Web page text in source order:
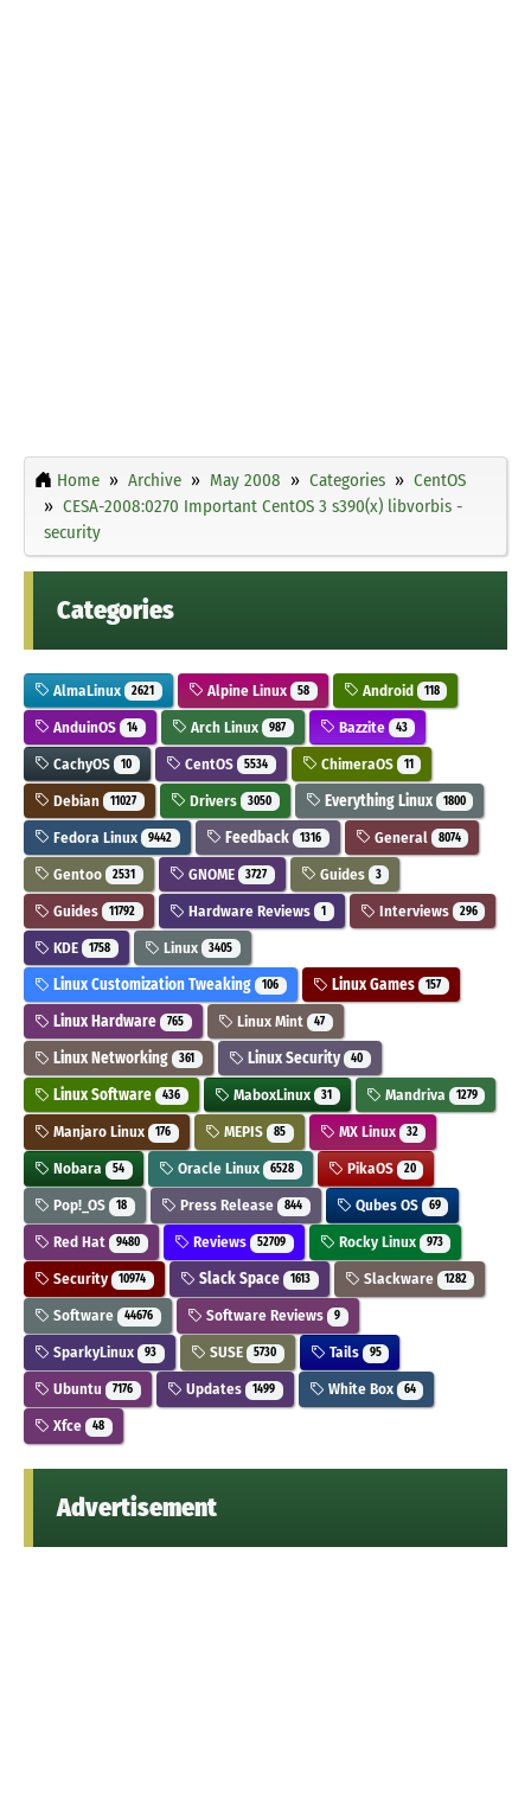
Home Archive May 2008 Categories
CentOS
CESA-2008:0270 Important CentOS 3 s390(x) libvorbis -
security
Categories
AlmaLinux 2621 Alpine Linux 58 Android 118
AnduinOS 14 Arch Linux 987 Bazzite 43
CachyOS 10 CentOS 5534 ChimeraOS 11
Debian 11027 Drivers 3050 Everything Linux 1800
Fedora Linux 9442 Feedback 1316 General 8074
Gentoo 2531 GNOME 3727 Guides 3
Guides 11792 Hardware Reviews 1 Interviews 296
KDE 1758 Linux 3405
Linux Customization Tweaking 106 Linux Games 157
Linux Hardware 765 Linux Mint 47
Linux Networking 361 Linux Security 40
Linux Software 436 MaboxLinux 31 Mandriva 1279
Manjaro Linux 176 MEPIS 85 MX Linux 32
Nobara 54 Oracle Linux 6528 PikaOS 20
Pop!_OS 18 Press Release 844 Qubes OS 69
Red Hat 9480 Reviews 52709 Rocky Linux 973
Security 10974 Slack Space 1613 Slackware 1282
Software 44676 Software Reviews 9
SparkyLinux 93 SUSE 5730 Tails 95
Ubuntu 7176 Updates 1499 White Box 64
Xfce 48
Advertisement